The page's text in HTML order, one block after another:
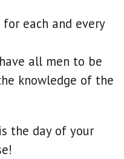
each and every
all men to be
knowledge of the
the day of your